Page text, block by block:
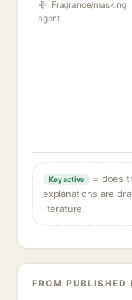
Fragrance/masking
agent
Key active
= does
explanations are
literature.
FROM PUBLISHED